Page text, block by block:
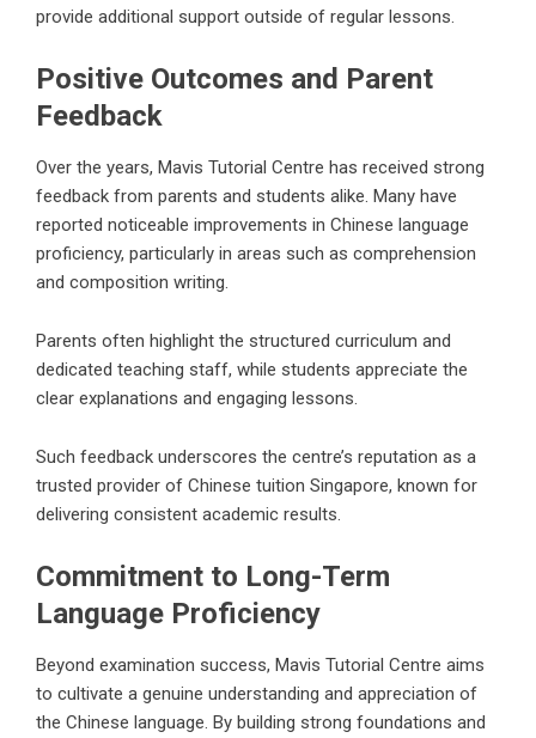
provide additional support outside of regular lessons.
Positive Outcomes and Parent
Feedback
Over the years, Mavis Tutorial Centre has received strong
feedback from parents and students alike. Many have
reported noticeable improvements in Chinese language
proficiency, particularly in areas such as comprehension
and composition writing.
Parents often highlight the structured curriculum and
dedicated teaching staff, while students appreciate the
clear explanations and engaging lessons.
Such feedback underscores the centre’s reputation as a
trusted provider of Chinese tuition Singapore, known for
delivering consistent academic results.
Commitment to Long-Term
Language Proficiency
Beyond examination success, Mavis Tutorial Centre aims
to cultivate a genuine understanding and appreciation of
the Chinese language. By building strong foundations and